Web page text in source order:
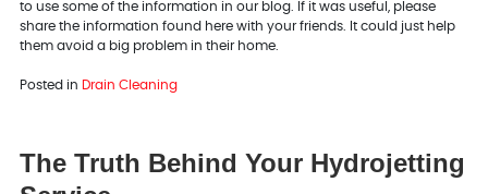
to use some of the information in our blog. If it was useful, please
share the information found here with your friends. It could just help
them avoid a big problem in their home.
Posted in Drain Cleaning
The Truth Behind Your Hydrojetting